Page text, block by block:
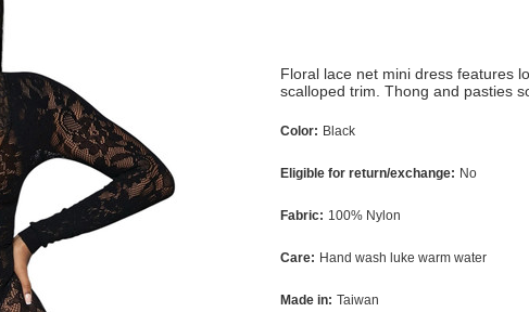
Floral lace net mini dress features
scalloped trim. Thong and pasties
Color: Black
Eligible for return/exchange: No
Fabric: 100% Nylon
Care: Hand wash luke warm water
Made in: Taiwan